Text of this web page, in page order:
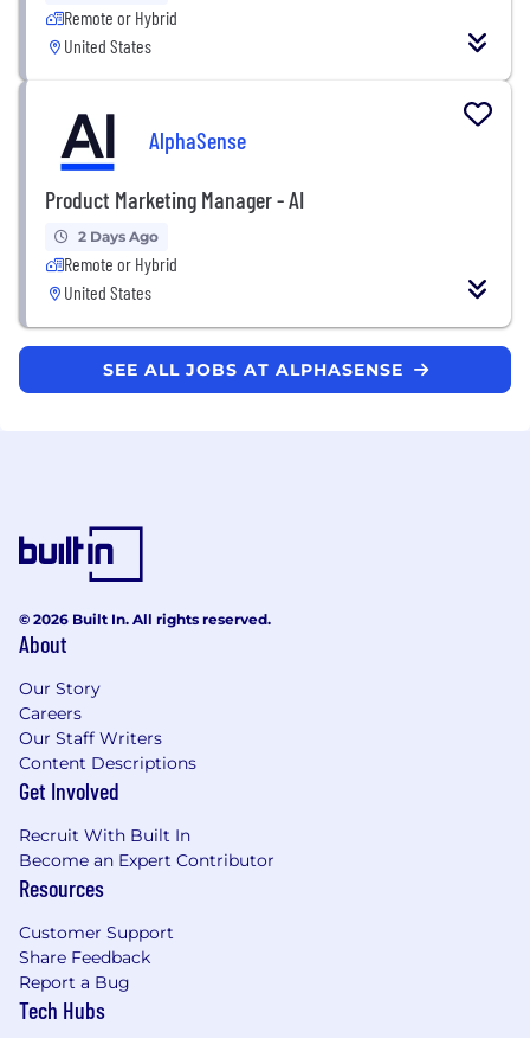
Remote or Hybrid
United States
AlphaSense
Product Marketing Manager - AI
2 Days Ago
Remote or Hybrid
United States
SEE ALL JOBS AT ALPHASENSE
© 2026 Built In. All rights reserved.
About
Our Story
Careers
Our Staff Writers
Content Descriptions
Get Involved
Recruit With Built In
Become an Expert Contributor
Resources
Customer Support
Share Feedback
Report a Bug
Tech Hubs